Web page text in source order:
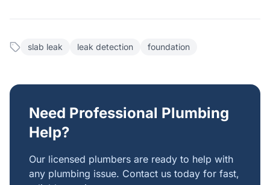
slab leak leak detection foundation
Need Professional Plumbing
Help?
Our licensed plumbers are ready to help with
any plumbing issue. Contact us today for fast,